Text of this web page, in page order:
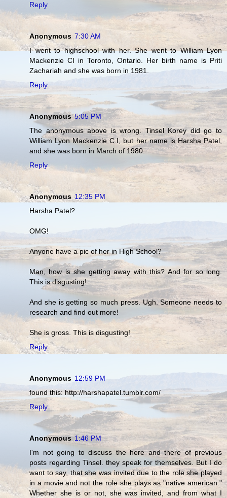
Reply
Anonymous 7:30 AM
I went to highschool with her. She went to William Lyon
Mackenzie CI in Toronto, Ontario. Her birth name is Priti
Zachariah and she was born in 1981.
Reply
Anonymous 5:05 PM
The anonymous above is wrong. Tinsel Korey did go to
William Lyon Mackenzie C.I, but her name is Harsha Patel,
and she was born in March of 1980.
Reply
Anonymous 12:35 PM
Harsha Patel?
OMG!
Anyone have a pic of her in High School?
Man, how is she getting away with this? And for so long.
This is disgusting!
And she is getting so much press. Ugh. Someone needs to
research and find out more!
She is gross. This is disgusting!
Reply
Anonymous 12:59 PM
found this: http://harshapatel.tumblr.com/
Reply
Anonymous 1:46 PM
I'm not going to discuss the here and there of previous
posts regarding Tinsel. they speak for themselves. But I do
want to say, that she was invited due to the role she played
in a movie and not the role she plays as "native american."
Whether she is or not, she was invited, and from what I